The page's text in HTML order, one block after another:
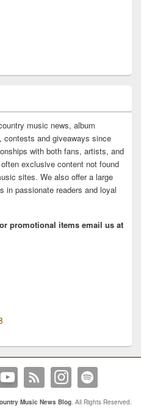
music news, album
contests and giveaways since
with both fans, artists, and
exclusive content not found
sites. We also offer a large
in passionate readers and loyal
promotional items email us at
Music News Blog. All Rights Reserved.